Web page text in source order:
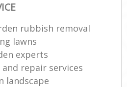
rubbish removal
lawns
experts
repair services
landscape